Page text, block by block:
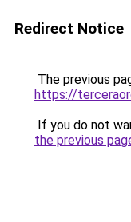
Redirect Notice
The previous
https://
If you do not
the previous